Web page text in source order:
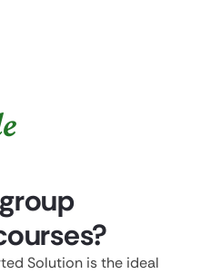
Solution is the ideal